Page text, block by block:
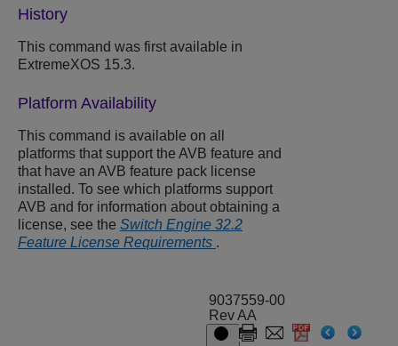
History
This command was first available in
ExtremeXOS 15.3.
Platform Availability
This command is available on all
platforms that support the AVB feature and
that have an AVB feature pack license
installed. To see which platforms support
AVB and for information about obtaining a
license, see the Switch Engine 32.2
Feature License Requirements .
9037559-00
Rev AA